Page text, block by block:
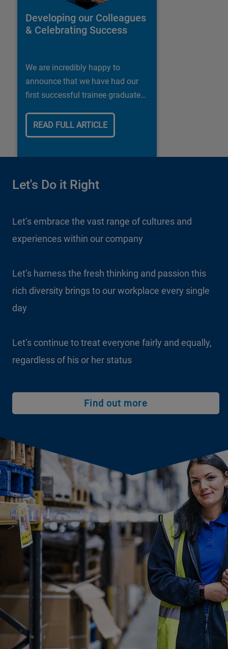
Developing our Colleagues
& Celebrating Success
We are incredibly happy to
announce that we have had our
first successful trainee graduate
READ FULL ARTICLE
Let's Do it Right
Let’s embrace the vast range of cultures and
experiences within our company
Let’s harness the fresh thinking and passion this
rich diversity brings to our workplace every single
day
Let’s continue to treat everyone fairly and equally,
regardless of his or her status
Find out more